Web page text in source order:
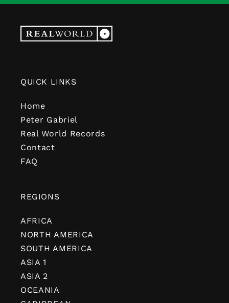
QUICK LINKS
Home
Peter Gabriel
Real World Records
Contact
FAQ
REGIONS
AFRICA
NORTH AMERICA
SOUTH AMERICA
ASIA 1
ASIA 2
OCEANIA